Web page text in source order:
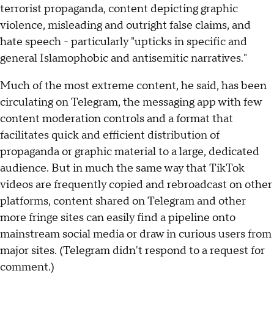
terrorist propaganda, content depicting graphic
violence, misleading and outright false claims, and
hate speech - particularly "upticks in specific and
general Islamophobic and antisemitic narratives."
Much of the most extreme content, he said, has been
circulating on Telegram, the messaging app with few
content moderation controls and a format that
facilitates quick and efficient distribution of
propaganda or graphic material to a large, dedicated
audience. But in much the same way that TikTok
videos are frequently copied and rebroadcast on other
platforms, content shared on Telegram and other
more fringe sites can easily find a pipeline onto
mainstream social media or draw in curious users from
major sites. (Telegram didn't respond to a request for
comment.)